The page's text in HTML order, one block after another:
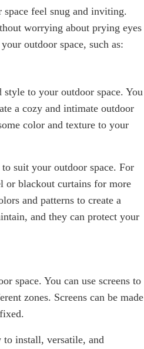
feel snug and inviting.
worrying about prying eyes
outdoor space, such as:
to your outdoor space. You
a cozy and intimate outdoor
color and texture to your
suit your outdoor space. For
or blackout curtains for more
and patterns to create a
and they can protect your
space. You can use screens to
zones. Screens can be made
to install, versatile, and